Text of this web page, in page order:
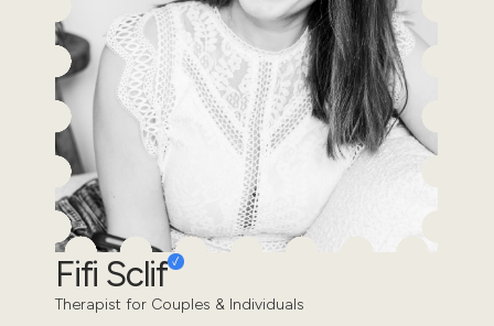
Fifi Sclif
Therapist for Couples & Individuals